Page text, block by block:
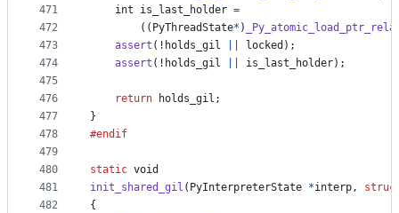
471
472
473
474
475
476
477
478
479
480
481
482
int
is_last_holder =
        ((
PyThreadState* )
assert (! holds_gil locked );
assert (! holds_gil is_last_holder);
return holds_gil ;
}
#endif
static void
init_shared_gil ( PyInterpreterState *interp,
{